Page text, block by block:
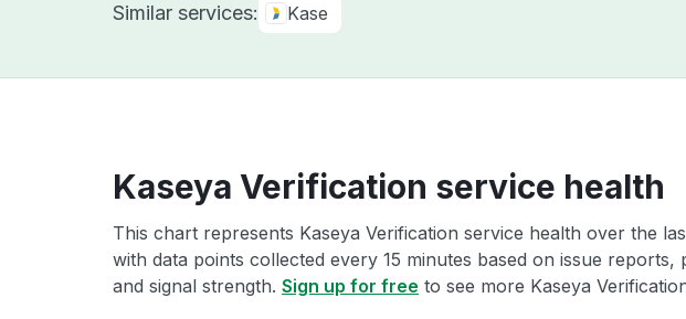
Similar services: Kase
Kaseya Verification service health
This chart represents Kaseya Verification service health over the
with data points collected every 15 minutes based on issue reports,
and signal strength. Sign up for free to see more Kaseya